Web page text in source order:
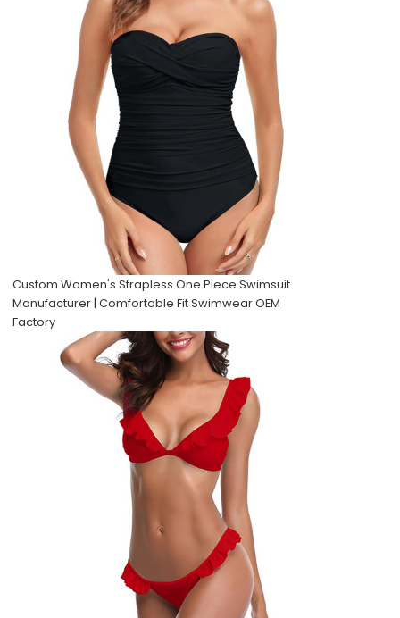
Custom Women's Strapless One Piece Swimsuit
Manufacturer | Comfortable Fit Swimwear OEM
Factory